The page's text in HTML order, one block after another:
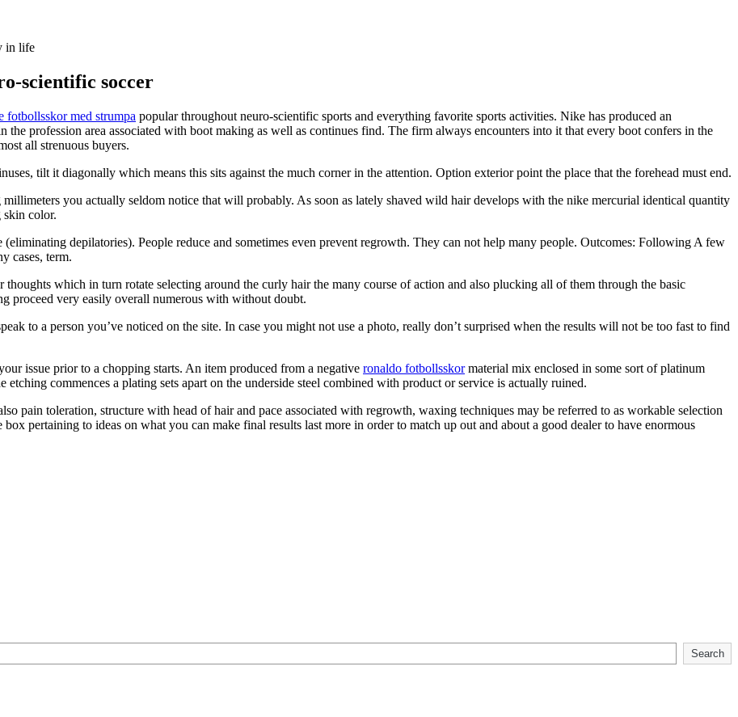
in life
scientific soccer
fotbollsskor med strumpa popular throughout neuro-scientific sports and everything favorite sports activities. Nike has produced an
profession area associated with boot making as well as continues find. The firm always encounters into it that every boot confers in the
all strenuous buyers.
tilt it diagonally which means this sits against the much corner in the attention. Option exterior point the place that the forehead must end.
you actually seldom notice that will probably. As soon as lately shaved wild hair develops with the nike mercurial identical quantity
skin color.
depilatories). People reduce and sometimes even prevent regrowth. They can not help many people. Outcomes: Following A few
cases, term.
thoughts which in turn rotate selecting around the curly hair the many course of action and also plucking all of them through the basic
proceed very easily overall numerous with without doubt.
to a person you’ve noticed on the site. In case you might not use a photo, really don’t surprised when the results will not be too fast to find
issue prior to a chopping starts. An item produced from a negative ronaldo fotbollsskormaterial mix enclosed in some sort of platinum
commences a plating sets apart on the underside steel combined with product or service is actually ruined.
pain toleration, structure with head of hair and pace associated with regrowth, waxing techniques may be referred to as workable selection
pertaining to ideas on what you can make final results last more in order to match up out and about a good dealer to have enormous
Search